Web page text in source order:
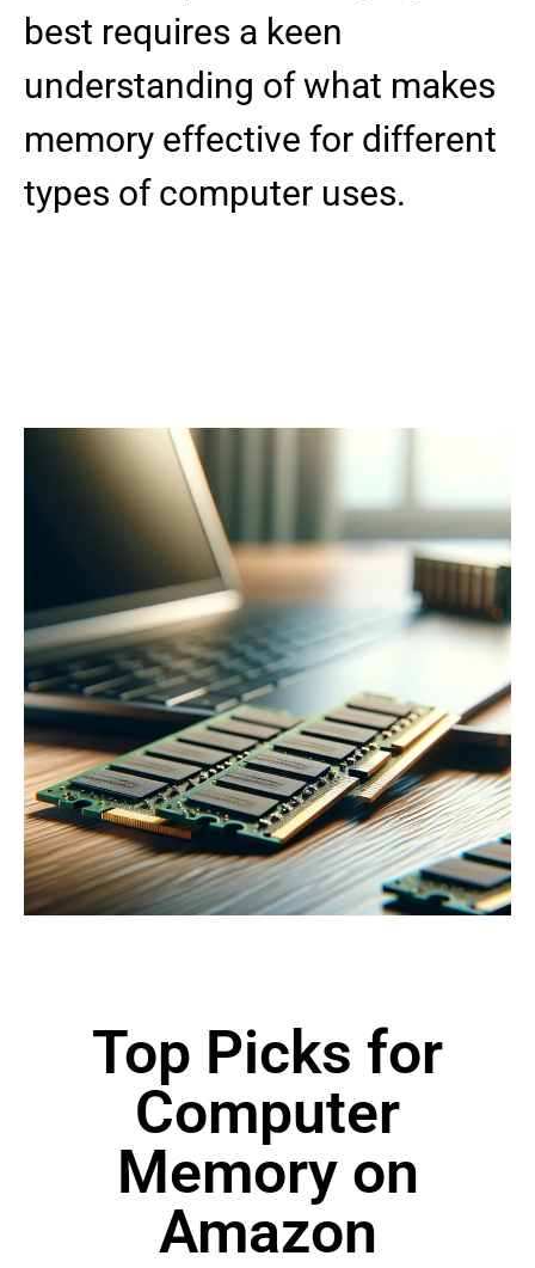
best requires a keen
understanding of what makes
memory effective for different
types of computer uses.
Top Picks for
Computer
Memory on
Amazon